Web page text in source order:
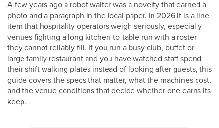
A few years ago a robot waiter was a novelty that earned a
photo and a paragraph in the local paper. In 2026 it is a line
item that hospitality operators weigh seriously, especially
venues fighting a long kitchen-to-table run with a roster
they cannot reliably fill. If you run a busy club, buffet or
large family restaurant and you have watched staff spend
their shift walking plates instead of looking after guests, this
guide covers the specs that matter, what the machines cost,
and the venue conditions that decide whether one earns its
keep.